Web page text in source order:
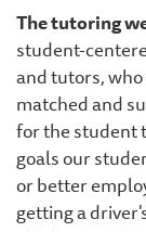
The tutoring
student-
and tutors,
matched and
for the student
goals our
or better
getting a